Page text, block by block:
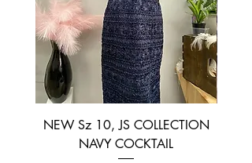
NEW Sz 10, JS COLLECTION
NAVY COCKTAIL